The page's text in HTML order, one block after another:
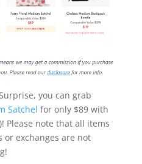
you can grab
Satchel for only $89 with
Please note that all items
exchanges are not